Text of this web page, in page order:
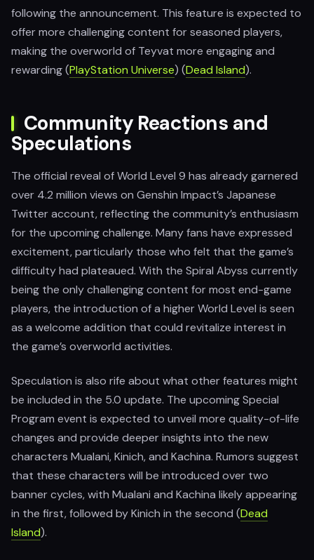
following the announcement. This feature is expected to
offer more challenging content for seasoned players,
making the overworld of Teyvat more engaging and
rewarding​ (PlayStation Universe)​ (Dead Island).
Community Reactions and
Speculations
The official reveal of World Level 9 has already garnered
over 4.2 million views on Genshin Impact’s Japanese
Twitter account, reflecting the community’s enthusiasm
for the upcoming challenge. Many fans have expressed
excitement, particularly those who felt that the game’s
difficulty had plateaued. With the Spiral Abyss currently
being the only challenging content for most end-game
players, the introduction of a higher World Level is seen
as a welcome addition that could revitalize interest in
the game’s overworld activities.
Speculation is also rife about what other features might
be included in the 5.0 update. The upcoming Special
Program event is expected to unveil more quality-of-life
changes and provide deeper insights into the new
characters Mualani, Kinich, and Kachina. Rumors suggest
that these characters will be introduced over two
banner cycles, with Mualani and Kachina likely appearing
in the first, followed by Kinich in the second​ (Dead
Island).